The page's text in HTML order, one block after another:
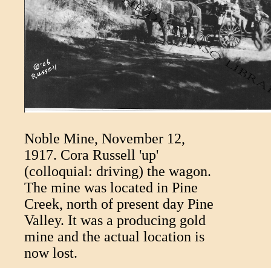
Noble Mine, November 12,
1917. Cora Russell 'up'
(colloquial: driving) the wagon.
The mine was located in Pine
Creek, north of present day Pine
Valley. It was a producing gold
mine and the actual location is
now lost.